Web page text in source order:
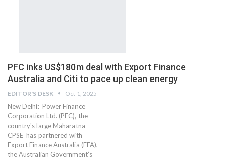
PFC inks US$180m deal with Export Finance
Australia and Citi to pace up clean energy
EDITOR'S DESK Oct 1, 2025
New Delhi: Power Finance
Corporation Ltd. (PFC), the
country's large Maharatna
CPSE has partnered with
Export Finance Australia (EFA),
the Australian Government’s